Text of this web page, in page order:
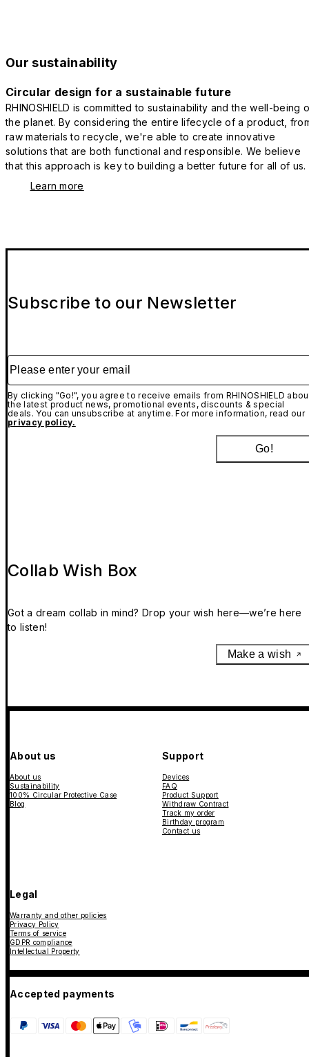
Our sustainability
Circular design for a sustainable future
RHINOSHIELD is committed to sustainability and the well-being
the planet. By considering the entire lifecycle of a product,
raw materials to recycle, we're able to create innovative
solutions that are both functional and responsible. We believe
that this approach is key to building a better future for all of us.
Learn more
Subscribe to our Newsletter
Please enter your email
By clicking "Go!", you agree to receive emails from RHINOSHIELD
the latest product news, promotional events, discounts & special
deals. You can unsubscribe at anytime. For more information, read our
privacy policy.
Go!
Collab Wish Box
Got a dream collab in mind? Drop your wish here—we’re here
to listen!
Make a wish
About us
About us
Sustainability
100% Circular Protective Case
Blog
Support
Devices
FAQ
Product Support
Withdraw Contract
Track my order
Birthday program
Contact us
Legal
Warranty and other policies
Privacy Policy
Terms of service
GDPR compliance
Intellectual Property
Accepted payments